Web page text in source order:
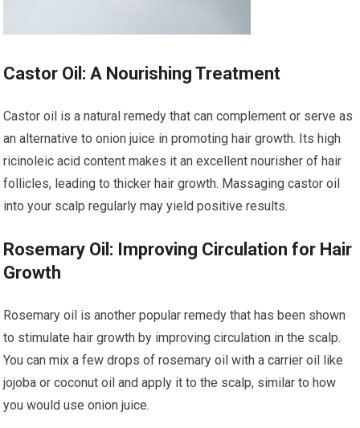
Castor Oil: A Nourishing Treatment
Castor oil is a natural remedy that can complement or serve as
an alternative to onion juice in promoting hair growth. Its high
ricinoleic acid content makes it an excellent nourisher of hair
follicles, leading to thicker hair growth. Massaging castor oil
into your scalp regularly may yield positive results.
Rosemary Oil: Improving Circulation for Hair
Growth
Rosemary oil is another popular remedy that has been shown
to stimulate hair growth by improving circulation in the scalp.
You can mix a few drops of rosemary oil with a carrier oil like
jojoba or coconut oil and apply it to the scalp, similar to how
you would use onion juice.